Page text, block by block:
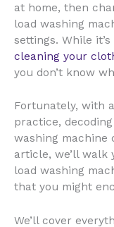
at home, then
load washing
settings. While
cleaning your
you don’t know
Fortunately, with
practice,
washing machine
article, we’ll
load washing
that you might
We’ll cover